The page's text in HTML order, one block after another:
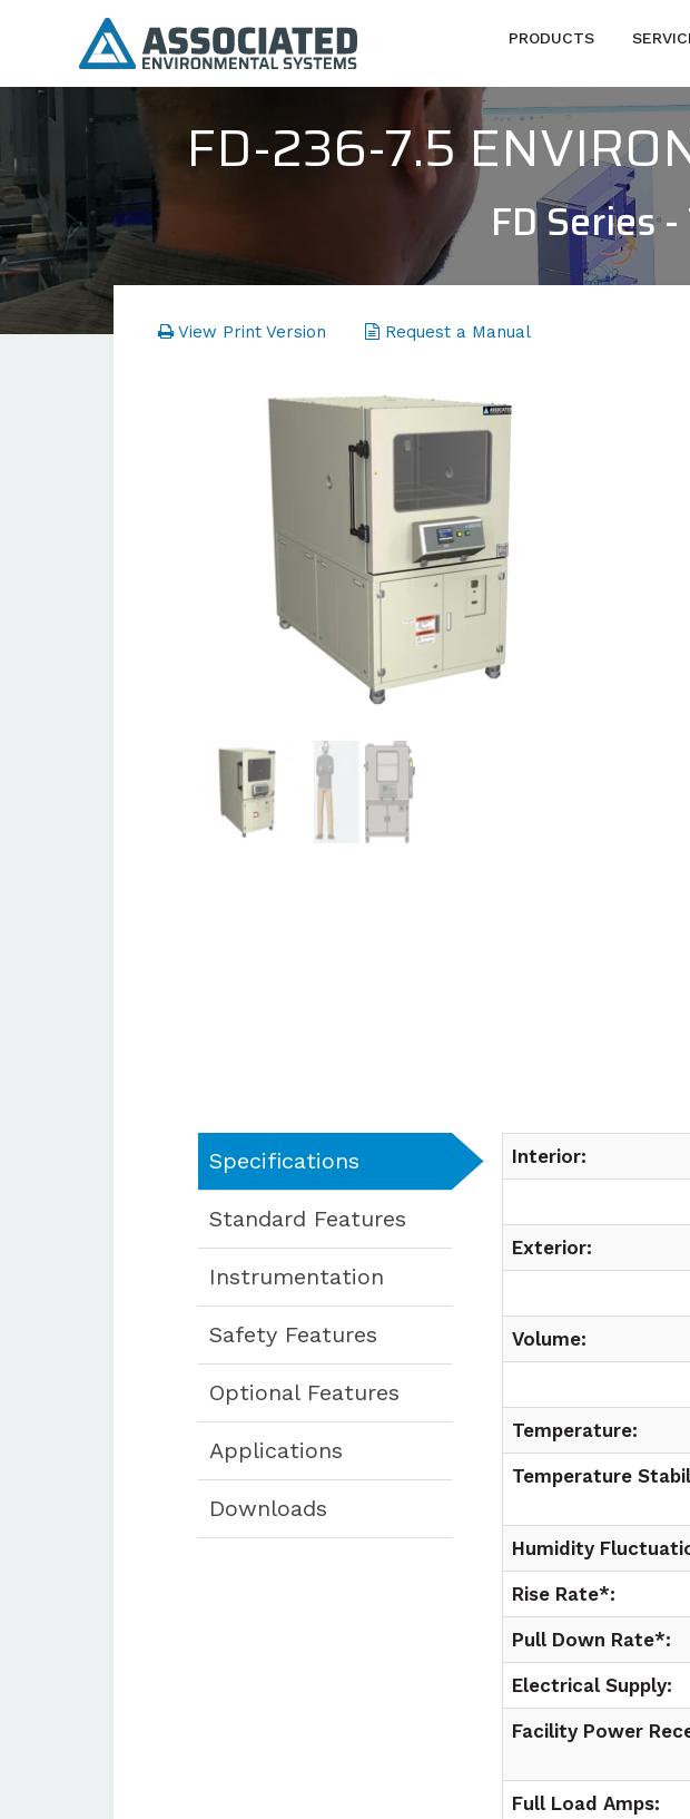
PRODUCTS
FD-236-7.5
FD Series
View Print Version Request a Manual
Specifications
Standard Features
Instrumentation
Safety Features
Optional Features
Applications
Downloads
Interior:
Exterior:
Volume:
Temperature:
Temperature
Humidity
Rise Rate*:
Pull Down Rate*:
Electrical Supply:
Facility Power
Full Load Amps: